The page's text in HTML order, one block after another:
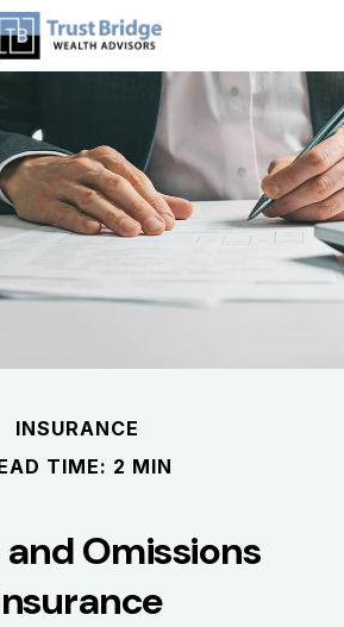
INSURANCE
TIME: 2 MIN
Omissions